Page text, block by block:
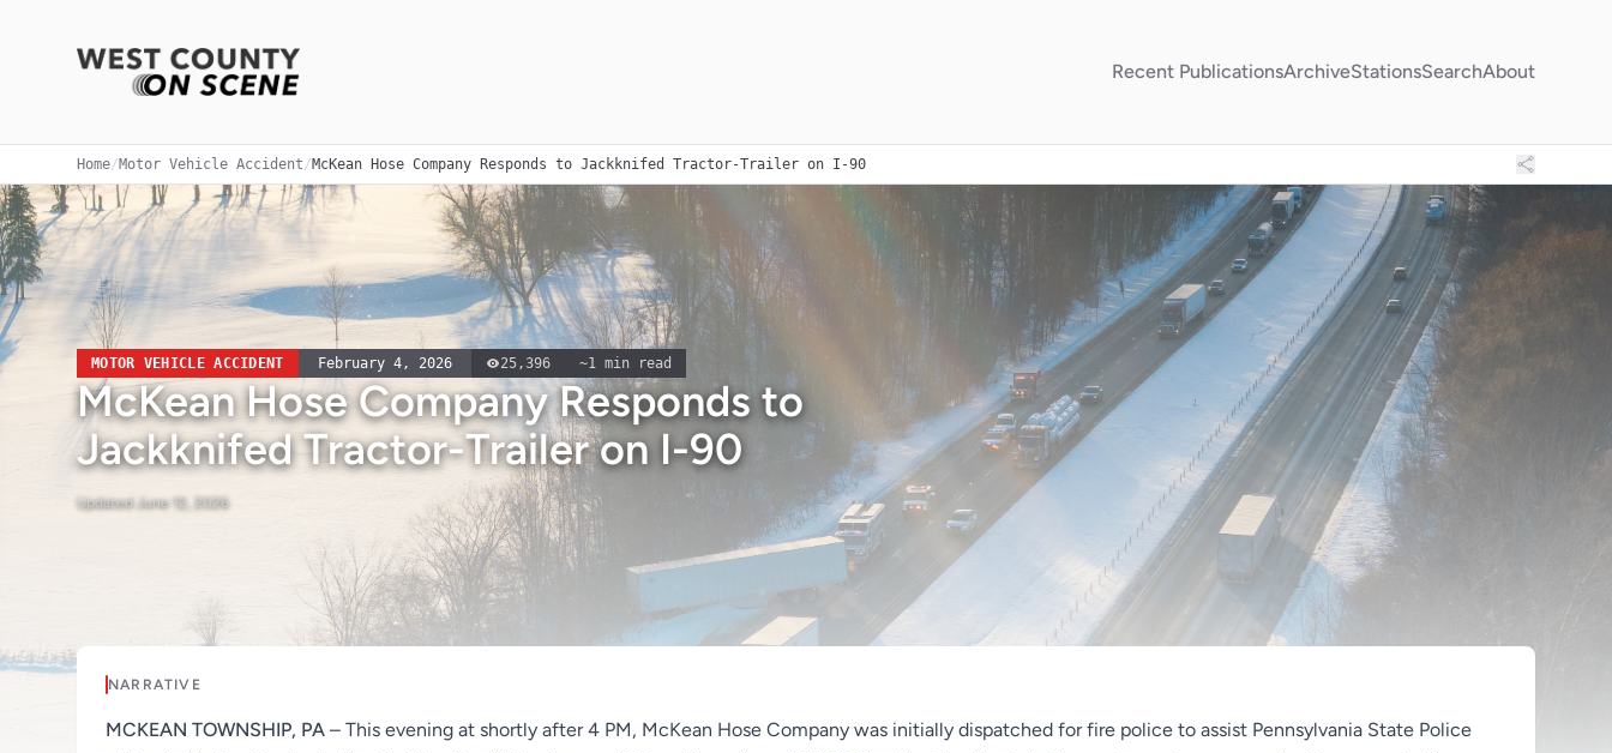
Recent PublicationsArchiveStationsSearchAbout
Home/Motor Vehicle Accident/McKean Hose Company Responds to Jackknifed Tractor-Trailer on I-90
MOTOR VEHICLE ACCIDENT February 4, 2026 25,396 ~1 min read
McKean Hose Company Responds to
Jackknifed Tractor-Trailer on I-90
Updated June 12, 2026
NARRATIVE
MCKEAN TOWNSHIP, PA – This evening at shortly after 4 PM, McKean Hose Company was initially dispatched for fire police to assist Pennsylvania State Police